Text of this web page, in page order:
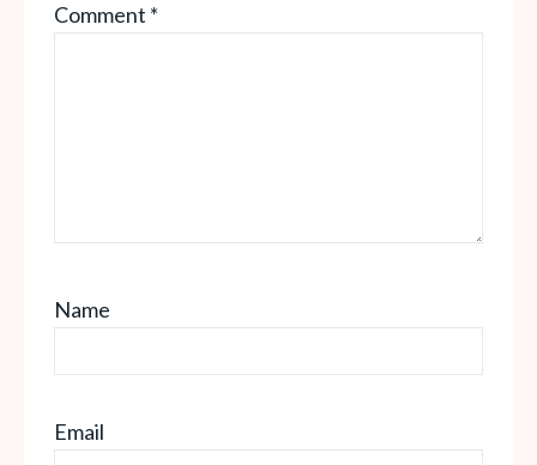
Stars
Stars
Star
Comment *
Name
Email